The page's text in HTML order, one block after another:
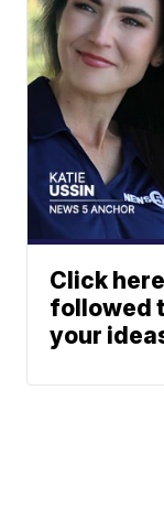
Click
followed
your